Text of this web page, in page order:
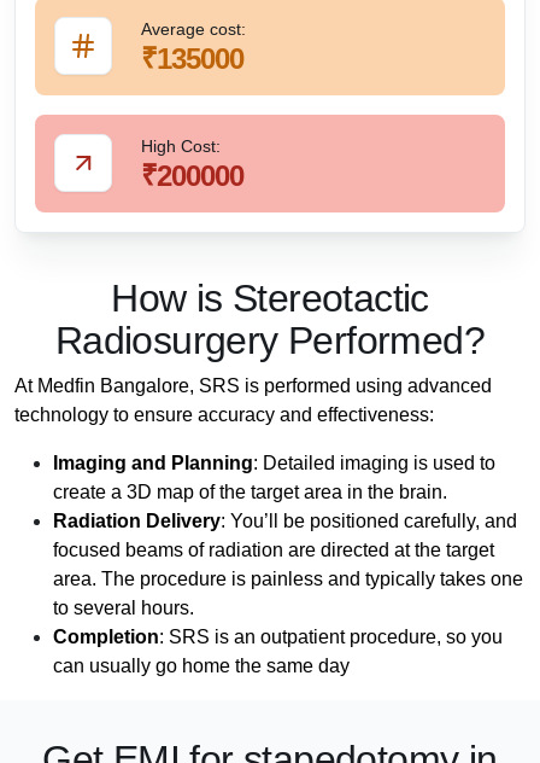
Average cost:
₹135000
High Cost:
₹200000
How is Stereotactic
Radiosurgery Performed?
At Medfin Bangalore, SRS is performed using advanced
technology to ensure accuracy and effectiveness:
Imaging and Planning: Detailed imaging is used to
create a 3D map of the target area in the brain.
Radiation Delivery: You’ll be positioned carefully, and
focused beams of radiation are directed at the target
area. The procedure is painless and typically takes one
to several hours.
Completion: SRS is an outpatient procedure, so you
can usually go home the same day